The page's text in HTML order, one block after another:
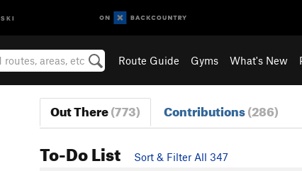
SKI
Route Guide Gyms What's New
Out There(773) Contributions(286)
To-Do List
Sort & Filter All 347